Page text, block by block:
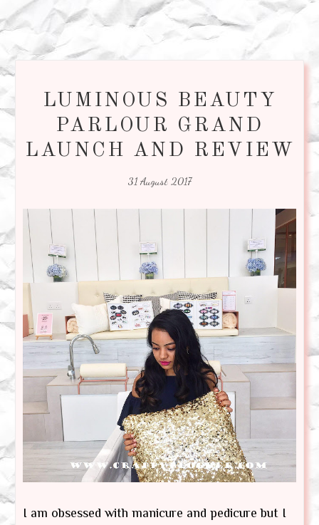
LUMINOUS BEAUTY
PARLOUR GRAND
LAUNCH AND REVIEW
31 August 2017
I am obsessed with manicure and pedicure but I